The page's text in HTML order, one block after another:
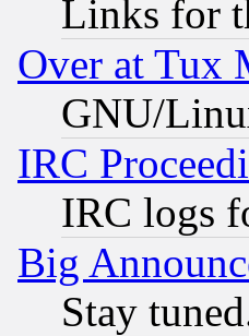
Links for
Over at Tux
GNU/
IRC
IRC logs
Big
Stay